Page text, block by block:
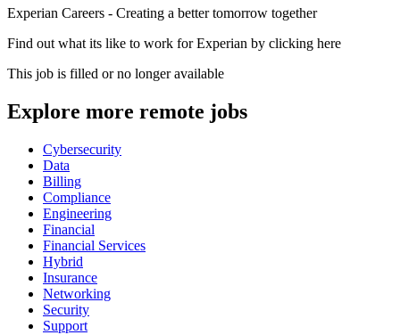
Experian Careers - Creating a better tomorrow together
Find out what its like to work for Experian by clicking here
This job is filled or no longer available
Explore more remote jobs
Cybersecurity
Data
Billing
Compliance
Engineering
Financial
Financial Services
Hybrid
Insurance
Networking
Security
Support